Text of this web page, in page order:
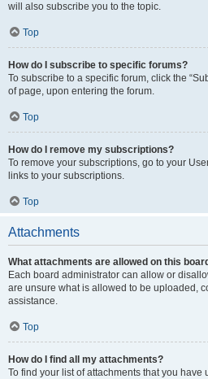
will also subscribe you to the topic.
Top
How do I subscribe to specific forums?
To subscribe to a specific forum, click the
of page, upon entering the forum.
Top
How do I remove my subscriptions?
To remove your subscriptions, go to your
links to your subscriptions.
Top
Attachments
What attachments are allowed on this
Each board administrator can allow or
are unsure what is allowed to be uploaded,
assistance.
Top
How do I find all my attachments?
To find your list of attachments that you have